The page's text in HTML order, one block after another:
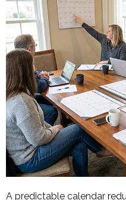
A predictable calendar